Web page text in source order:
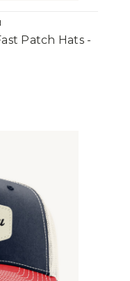
Patch Hats -